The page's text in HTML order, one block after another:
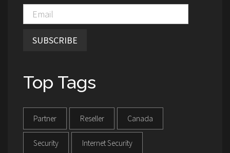
SUBSCRIBE
Top Tags
Partner Reseller Canada
Security Internet Security